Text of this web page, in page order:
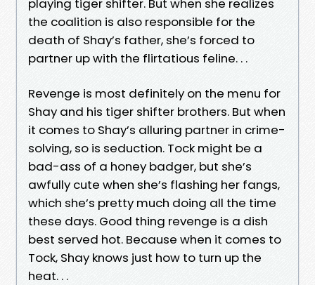
playing tiger shifter. But when she realizes
the coalition is also responsible for the
death of Shay’s father, she’s forced to
partner up with the flirtatious feline. . .
Revenge is most definitely on the menu for
Shay and his tiger shifter brothers. But when
it comes to Shay’s alluring partner in crime-
solving, so is seduction. Tock might be a
bad-ass of a honey badger, but she’s
awfully cute when she’s flashing her fangs,
which she’s pretty much doing all the time
these days. Good thing revenge is a dish
best served hot. Because when it comes to
Tock, Shay knows just how to turn up the
heat. . .